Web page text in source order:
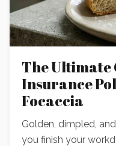
The Ultimate
Insurance
Focaccia
Golden, dimpled,
you finish your